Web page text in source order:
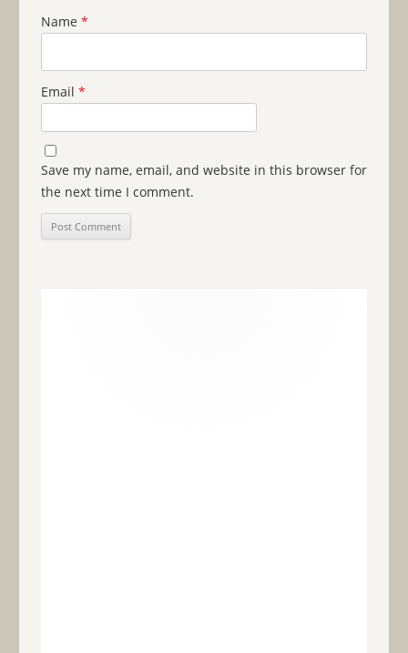
Name *
Email *
Save my name, email, and website in this browser for
the next time I comment.